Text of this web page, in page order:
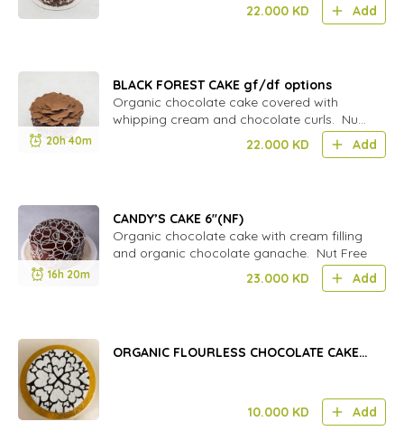
22.000 KD Add
20h 40m
BLACK FOREST CAKE gf/df options
Organic chocolate cake covered with
whipping cream and chocolate curls. Nut
22.000 KD Add
16h 20m
CANDY’S CAKE 6''(NF)
Organic chocolate cake with cream filling
and organic chocolate ganache. Nut Free
23.000 KD Add
ORGANIC FLOURLESS CHOCOLATE CAKE
10.000 KD Add